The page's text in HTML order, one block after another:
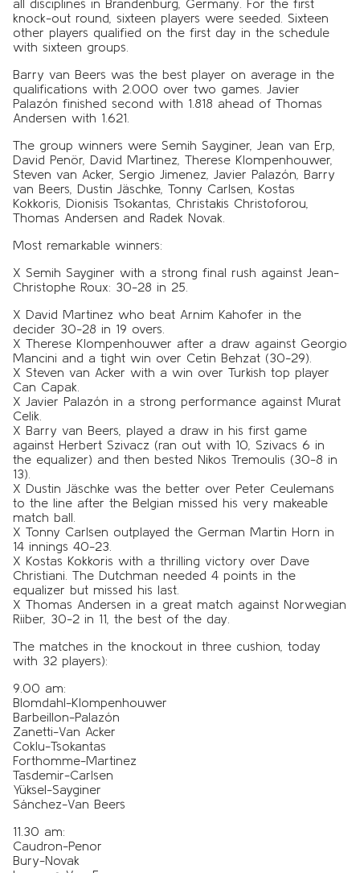
all disciplines in Brandenburg, Germany. For the first
knock-out round, sixteen players were seeded. Sixteen
other players qualified on the first day in the schedule
with sixteen groups.
Barry van Beers was the best player on average in the
qualifications with 2.000 over two games. Javier
Palazón finished second with 1.818 ahead of Thomas
Andersen with 1.621.
The group winners were Semih Sayginer, Jean van Erp,
David Penör, David Martinez, Therese Klompenhouwer,
Steven van Acker, Sergio Jimenez, Javier Palazón, Barry
van Beers, Dustin Jäschke, Tonny Carlsen, Kostas
Kokkoris, Dionisis Tsokantas, Christakis Christoforou,
Thomas Andersen and Radek Novak.
Most remarkable winners:
X Semih Sayginer with a strong final rush against Jean-
Christophe Roux: 30-28 in 25.
X David Martinez who beat Arnim Kahofer in the
decider 30-28 in 19 overs.
X Therese Klompenhouwer after a draw against Georgio
Mancini and a tight win over Cetin Behzat (30-29).
X Steven van Acker with a win over Turkish top player
Can Capak.
X Javier Palazón in a strong performance against Murat
Celik.
X Barry van Beers, played a draw in his first game
against Herbert Szivacz (ran out with 10, Szivacs 6 in
the equalizer) and then bested Nikos Tremoulis (30-8 in
13).
X Dustin Jäschke was the better over Peter Ceulemans
to the line after the Belgian missed his very makeable
match ball.
X Tonny Carlsen outplayed the German Martin Horn in
14 innings 40-23.
X Kostas Kokkoris with a thrilling victory over Dave
Christiani. The Dutchman needed 4 points in the
equalizer but missed his last.
X Thomas Andersen in a great match against Norwegian
Riiber, 30-2 in 11, the best of the day.
The matches in the knockout in three cushion, today
with 32 players):
9.00 am:
Blomdahl-Klompenhouwer
Barbeillon-Palazón
Zanetti-Van Acker
Coklu-Tsokantas
Forthomme-Martinez
Tasdemir-Carlsen
Yüksel-Sayginer
Sánchez-Van Beers
11.30 am:
Caudron-Penor
Bury-Novak